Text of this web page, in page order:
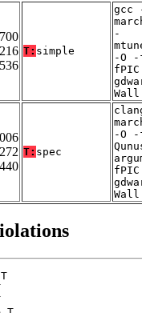
T: simple
gcc
-
-O -
Wall
T: spec
-O -
Wall
T